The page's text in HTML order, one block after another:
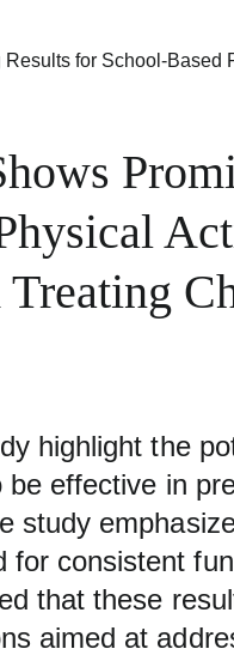
Treating
highlight the
effective in
study
for consistent
that these
aimed at